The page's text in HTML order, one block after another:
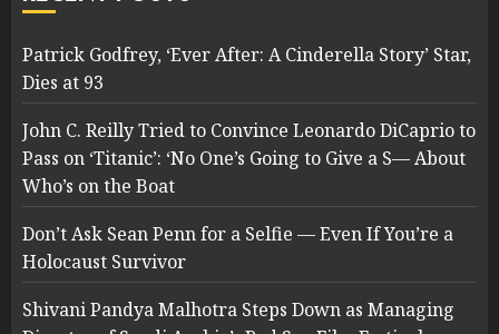
Patrick Godfrey, ‘Ever After: A Cinderella Story’ Star,
Dies at 93
John C. Reilly Tried to Convince Leonardo DiCaprio to
Pass on ‘Titanic’: ‘No One’s Going to Give a S— About
Who’s on the Boat
Don’t Ask Sean Penn for a Selfie — Even If You’re a
Holocaust Survivor
Shivani Pandya Malhotra Steps Down as Managing